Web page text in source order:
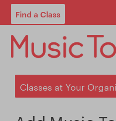
Find a Class
For Parents
For Schools
Start Your Own Classes